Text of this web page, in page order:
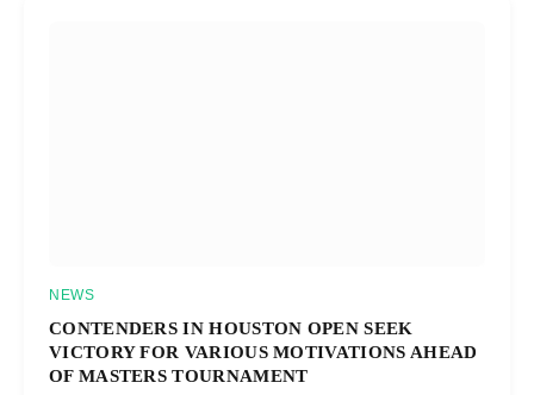
NEWS
CONTENDERS IN HOUSTON OPEN SEEK
VICTORY FOR VARIOUS MOTIVATIONS AHEAD
OF MASTERS TOURNAMENT